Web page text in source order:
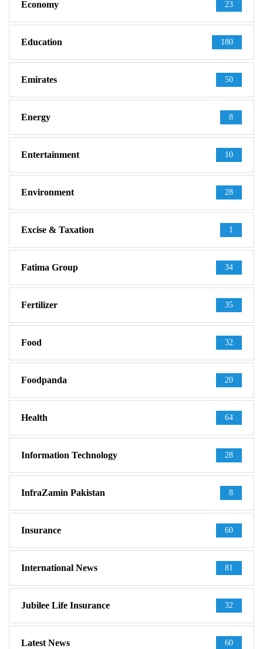
Economy 23
Education 180
Emirates 50
Energy 8
Entertainment 10
Environment 28
Excise & Taxation 1
Fatima Group 34
Fertilizer 35
Food 32
Foodpanda 20
Health 64
Information Technology 28
InfraZamin Pakistan 8
Insurance 60
International News 81
Jubilee Life Insurance 32
Latest News 60